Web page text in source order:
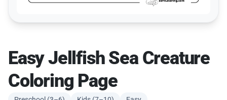
Easy Jellfish Sea Creature
Coloring Page